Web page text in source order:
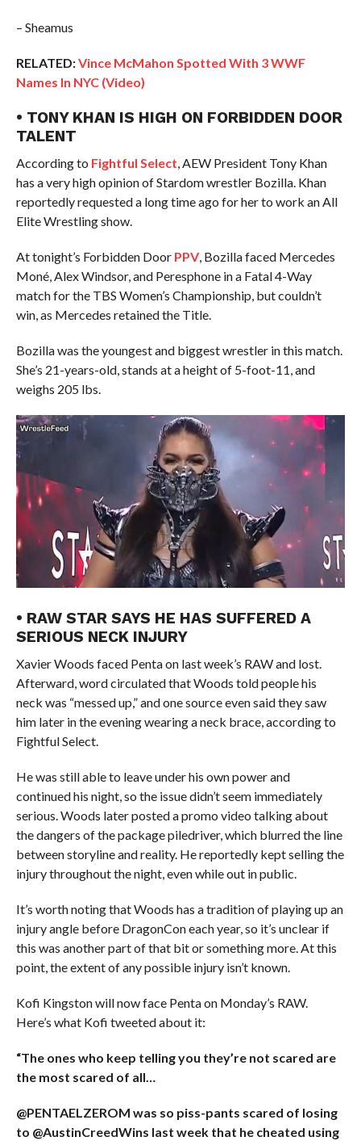
– Sheamus
RELATED:Vince McMahon Spotted With 3 WWF
Names In NYC (Video)
• TONY KHAN IS HIGH ON FORBIDDEN DOOR
TALENT
According to Fightful Select, AEW President Tony Khan
has a very high opinion of Stardom wrestler Bozilla. Khan
reportedly requested a long time ago for her to work an All
Elite Wrestling show.
At tonight’s Forbidden Door PPV, Bozilla faced Mercedes
Moné, Alex Windsor, and Peresphone in a Fatal 4-Way
match for the TBS Women’s Championship, but couldn’t
win, as Mercedes retained the Title.
Bozilla was the youngest and biggest wrestler in this match.
She’s 21-years-old, stands at a height of 5-foot-11, and
weighs 205 lbs.
• RAW STAR SAYS HE HAS SUFFERED A
SERIOUS NECK INJURY
Xavier Woods faced Penta on last week’s RAW and lost.
Afterward, word circulated that Woods told people his
neck was “messed up,” and one source even said they saw
him later in the evening wearing a neck brace, according to
Fightful Select.
He was still able to leave under his own power and
continued his night, so the issue didn’t seem immediately
serious. Woods later posted a promo video talking about
the dangers of the package piledriver, which blurred the line
between storyline and reality. He reportedly kept selling the
injury throughout the night, even while out in public.
It’s worth noting that Woods has a tradition of playing up an
injury angle before DragonCon each year, so it’s unclear if
this was another part of that bit or something more. At this
point, the extent of any possible injury isn’t known.
Kofi Kingston will now face Penta on Monday’s RAW.
Here’s what Kofi tweeted about it:
“The ones who keep telling you they’re not scared are
the most scared of all…
@PENTAELZEROM was so piss-pants scared of losing
to @AustinCreedWins last week that he cheated using